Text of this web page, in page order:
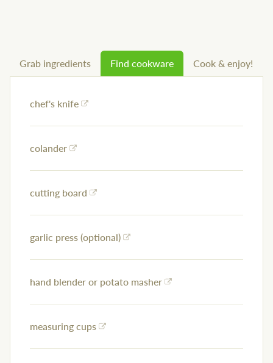
Grab ingredients Find cookware Cook & enjoy!
chef's knife
colander
cutting board
garlic press (optional)
hand blender or potato masher
measuring cups